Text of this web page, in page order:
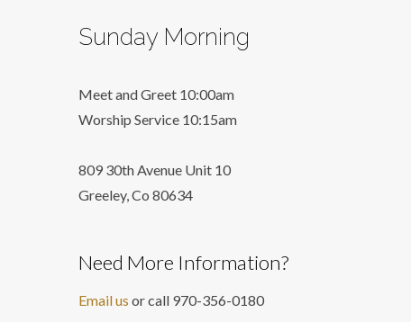
Sunday Morning
Meet and Greet 10:00am
Worship Service 10:15am
809 30th Avenue Unit 10
Greeley, Co 80634
Need More Information?
Email us or call 970-356-0180